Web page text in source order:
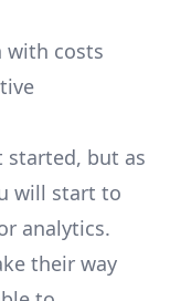
with costs
started, but as
will start to
analytics.
their way